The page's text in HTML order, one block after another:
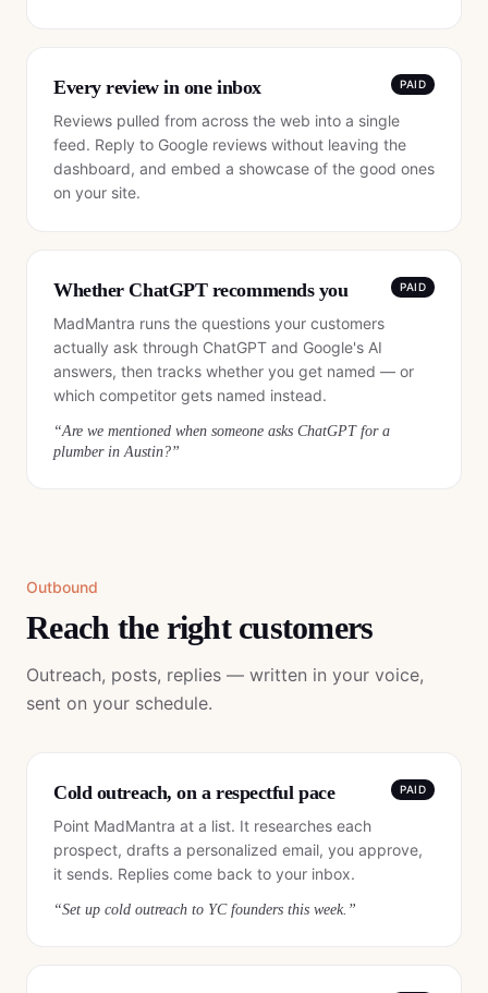
Every review in one inbox PAID
Reviews pulled from across the web into a single
feed. Reply to Google reviews without leaving the
dashboard, and embed a showcase of the good ones
on your site.
Whether ChatGPT recommends you PAID
MadMantra runs the questions your customers
actually ask through ChatGPT and Google's AI
answers, then tracks whether you get named — or
which competitor gets named instead.
“Are we mentioned when someone asks ChatGPT for a
plumber in Austin?”
Outbound
Reach the right customers
Outreach, posts, replies — written in your voice,
sent on your schedule.
Cold outreach, on a respectful pace PAID
Point MadMantra at a list. It researches each
prospect, drafts a personalized email, you approve,
it sends. Replies come back to your inbox.
“Set up cold outreach to YC founders this week. ”